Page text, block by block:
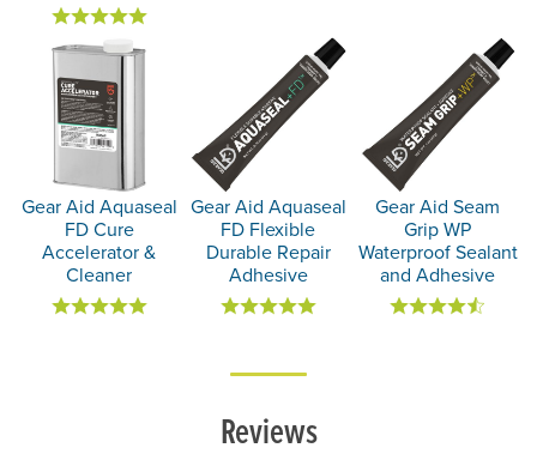
Gear Aid Aquaseal
FD Cure
Accelerator &
Cleaner
Gear Aid Aquaseal
FD Flexible
Durable Repair
Adhesive
Gear Aid Seam
Grip WP
Waterproof Sealant
and Adhesive
Reviews